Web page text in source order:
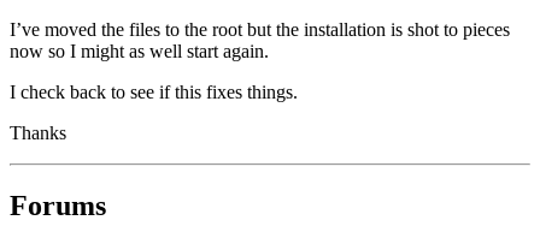
I’ve moved the files to the root but the installation is shot to pieces
now so I might as well start again.
I check back to see if this fixes things.
Thanks
Forums